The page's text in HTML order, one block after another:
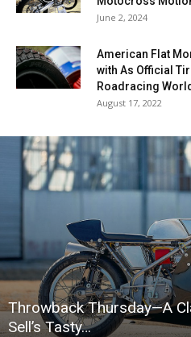
June 2, 2024
American Flat
with As Official
Roadracing
August 17, 2022
Throwback Thursday—A
Sell’s Tasty…